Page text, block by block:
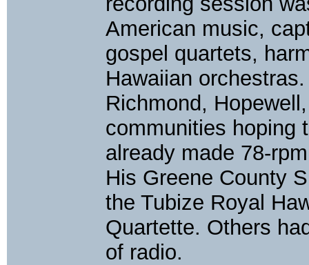
American music,
gospel quartets,
Hawaiian
Richmond,
communities hoping
already made 78-
His Greene County
the Tubize Royal
Quartette. Others
of radio.